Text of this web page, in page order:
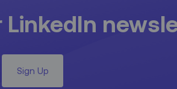
LinkedIn
Sign Up